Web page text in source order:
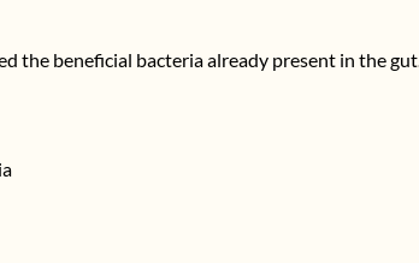
the beneficial bacteria already present in the gut.